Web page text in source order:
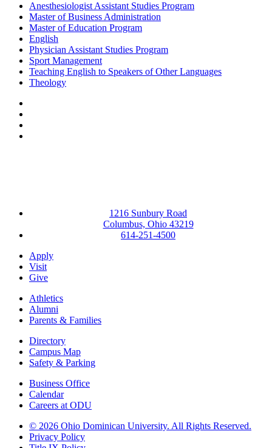
Anesthesiologist Assistant Studies Program
Master of Business Administration
Master of Education Program
English
Physician Assistant Studies Program
Sport Management
Teaching English to Speakers of Other Languages
Theology
1216 Sunbury Road
Columbus, Ohio 43219
614-251-4500
Apply
Visit
Give
Athletics
Alumni
Parents & Families
Directory
Campus Map
Safety & Parking
Business Office
Calendar
Careers at ODU
© 2026 Ohio Dominican University. All Rights Reserved.
Privacy Policy